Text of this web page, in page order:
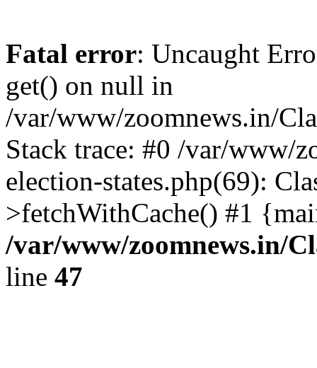
Fatal error: Uncaught
get() on null in
/var/www/zoomnews.in/
Stack trace: #0 /var/www/
election-states.php(69):
>fetchWithCache() #1
/var/www/zoomnews.in/
line 47